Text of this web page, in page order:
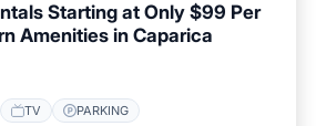
Starting at Only $99 Per
Amenities in Caparica
TV PARKING